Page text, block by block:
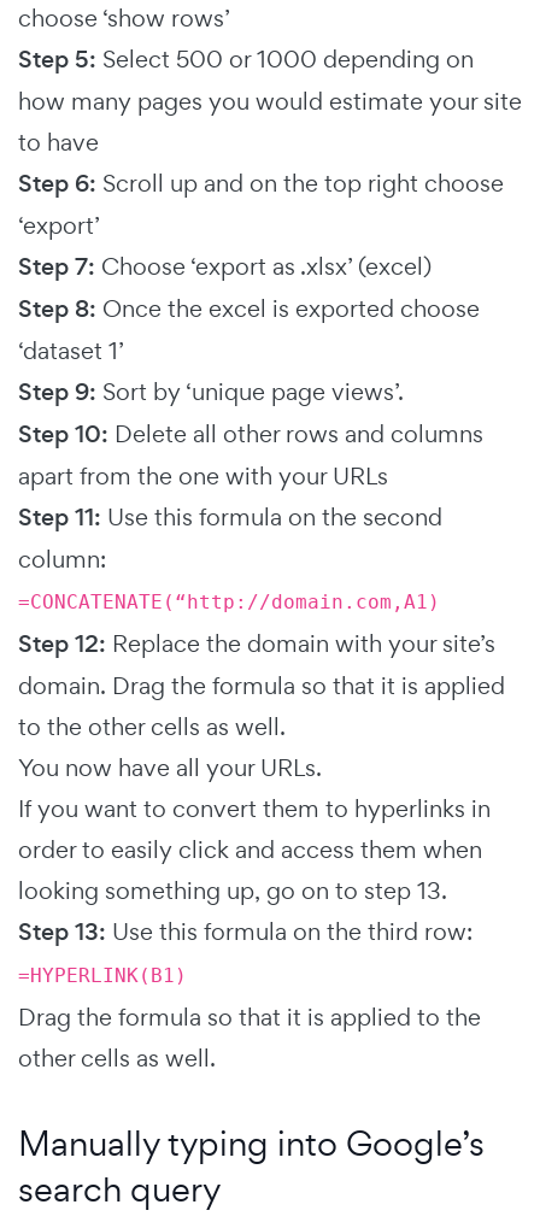
choose ‘show rows’
Step 5: Select 500 or 1000 depending on
how many pages you would estimate your site
to have
Step 6: Scroll up and on the top right choose
‘export’
Step 7: Choose ‘export as .xlsx’ (excel)
Step 8: Once the excel is exported choose
‘dataset 1’
Step 9: Sort by ‘unique page views’.
Step 10: Delete all other rows and columns
apart from the one with your URLs
Step 11: Use this formula on the second
column:
=CONCATENATE(“http://domain.com,A1)
Step 12: Replace the domain with your site’s
domain. Drag the formula so that it is applied
to the other cells as well.
You now have all your URLs.
If you want to convert them to hyperlinks in
order to easily click and access them when
looking something up, go on to step 13.
Step 13: Use this formula on the third row:
=HYPERLINK(B1)
Drag the formula so that it is applied to the
other cells as well.
Manually typing into Google’s
search query